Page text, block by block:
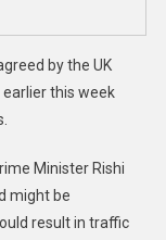
Ports
by the UK
this week
Minister Rishi
might be
result in traffic